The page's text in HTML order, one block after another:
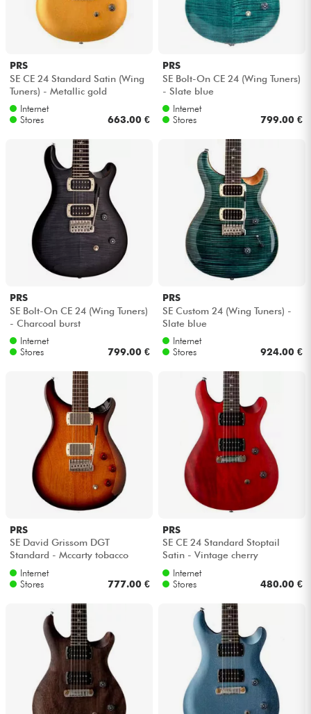
PRS
SE CE 24 Standard Satin (Wing
Tuners) - Metallic gold
Internet
Stores
663.00 €
PRS
SE Bolt-On CE 24 (Wing Tuners)
- Slate blue
Internet
Stores
799.00 €
PRS
SE Bolt-On CE 24 (Wing Tuners)
- Charcoal burst
Internet
Stores
799.00 €
PRS
SE Custom 24 (Wing Tuners) -
Slate blue
Internet
Stores
924.00 €
PRS
SE David Grissom DGT
Standard - Mccarty tobacco
sunburst
Internet
Stores
777.00 €
PRS
SE CE 24 Standard Stoptail
Satin - Vintage cherry
Internet
Stores
480.00 €